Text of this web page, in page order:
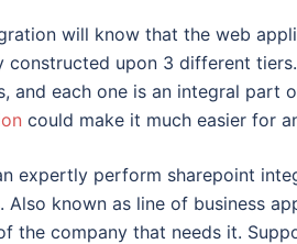
will know that the web
constructed upon 3 different
and each one is an integral part
could make it much easier for
expertly perform sharepoint
known as line of business
the company that needs it.